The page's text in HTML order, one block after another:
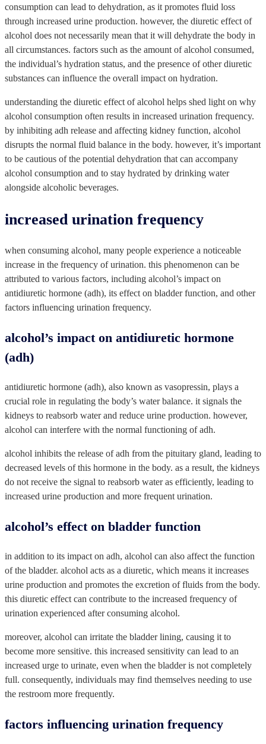
consumption can lead to dehydration, as it promotes fluid loss
through increased urine production. however, the diuretic effect of
alcohol does not necessarily mean that it will dehydrate the body in
all circumstances. factors such as the amount of alcohol consumed,
the individual’s hydration status, and the presence of other diuretic
substances can influence the overall impact on hydration.
understanding the diuretic effect of alcohol helps shed light on why
alcohol consumption often results in increased urination frequency.
by inhibiting adh release and affecting kidney function, alcohol
disrupts the normal fluid balance in the body. however, it’s important
to be cautious of the potential dehydration that can accompany
alcohol consumption and to stay hydrated by drinking water
alongside alcoholic beverages.
increased urination frequency
when consuming alcohol, many people experience a noticeable
increase in the frequency of urination. this phenomenon can be
attributed to various factors, including alcohol’s impact on
antidiuretic hormone (adh), its effect on bladder function, and other
factors influencing urination frequency.
alcohol’s impact on antidiuretic hormone
(adh)
antidiuretic hormone (adh), also known as vasopressin, plays a
crucial role in regulating the body’s water balance. it signals the
kidneys to reabsorb water and reduce urine production. however,
alcohol can interfere with the normal functioning of adh.
alcohol inhibits the release of adh from the pituitary gland, leading to
decreased levels of this hormone in the body. as a result, the kidneys
do not receive the signal to reabsorb water as efficiently, leading to
increased urine production and more frequent urination.
alcohol’s effect on bladder function
in addition to its impact on adh, alcohol can also affect the function
of the bladder. alcohol acts as a diuretic, which means it increases
urine production and promotes the excretion of fluids from the body.
this diuretic effect can contribute to the increased frequency of
urination experienced after consuming alcohol.
moreover, alcohol can irritate the bladder lining, causing it to
become more sensitive. this increased sensitivity can lead to an
increased urge to urinate, even when the bladder is not completely
full. consequently, individuals may find themselves needing to use
the restroom more frequently.
factors influencing urination frequency